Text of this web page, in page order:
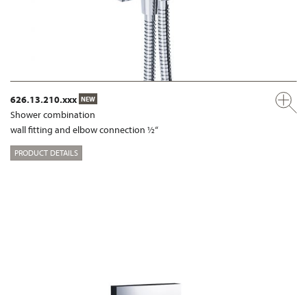
626.13.210.xxx NEW
Shower combination
wall fitting and elbow connection ½“
PRODUCT DETAILS